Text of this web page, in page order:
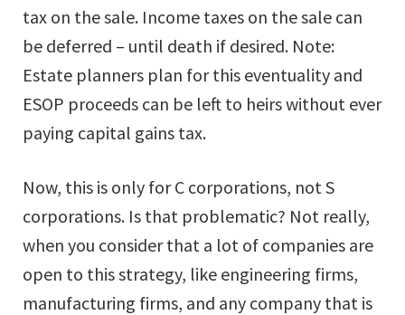
tax on the sale. Income taxes on the sale can
be deferred – until death if desired. Note:
Estate planners plan for this eventuality and
ESOP proceeds can be left to heirs without ever
paying capital gains tax.
Now, this is only for C corporations, not S
corporations. Is that problematic? Not really,
when you consider that a lot of companies are
open to this strategy, like engineering firms,
manufacturing firms, and any company that is